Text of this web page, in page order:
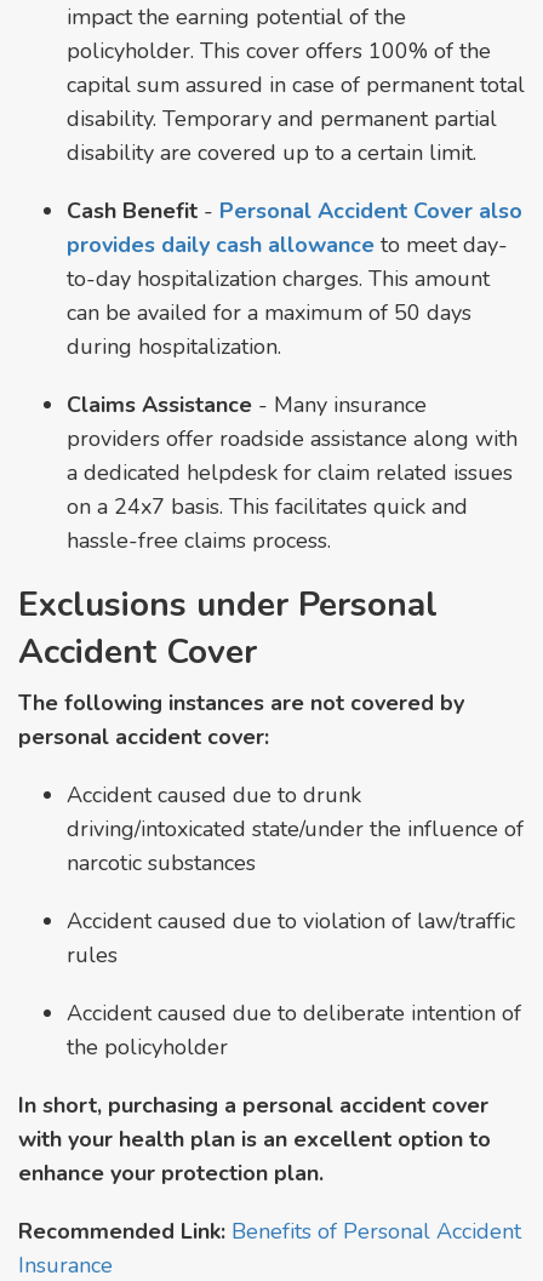
impact the earning potential of the
policyholder. This cover offers 100% of the
capital sum assured in case of permanent total
disability. Temporary and permanent partial
disability are covered up to a certain limit.
Cash Benefit - Personal Accident Cover also
provides daily cash allowance to meet day-
to-day hospitalization charges. This amount
can be availed for a maximum of 50 days
during hospitalization.
Claims Assistance - Many insurance
providers offer roadside assistance along with
a dedicated helpdesk for claim related issues
on a 24x7 basis. This facilitates quick and
hassle-free claims process.
Exclusions under Personal
Accident Cover
The following instances are not covered by
personal accident cover:
Accident caused due to drunk
driving/intoxicated state/under the influence of
narcotic substances
Accident caused due to violation of law/traffic
rules
Accident caused due to deliberate intention of
the policyholder
In short, purchasing a personal accident cover
with your health plan is an excellent option to
enhance your protection plan.
Recommended Link: Benefits of Personal Accident
Insurance